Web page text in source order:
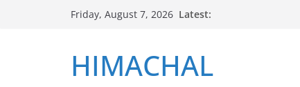
Friday, August 7, 2026 Latest:
HIMACHAL